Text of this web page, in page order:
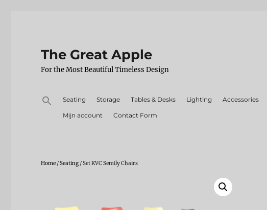
The Great Apple
For the Most Beautiful Timeless Design
Search
for:
Seating Storage Tables & Desks Lighting Accessories
Mijn account Contact Form
Home /Seating / Set KVC Semily Chairs